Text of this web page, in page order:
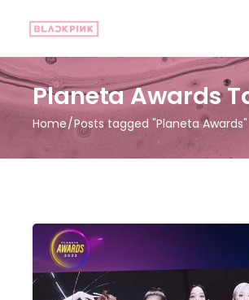
Planeta Awards
Home Posts tagged "Planeta Awards"